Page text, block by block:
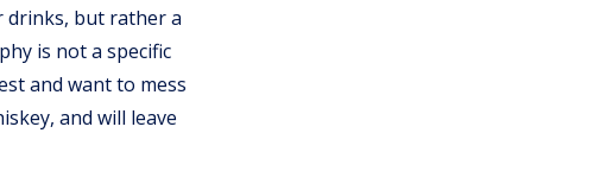
drinks, but rather a
is not a specific
and want to mess
and will leave